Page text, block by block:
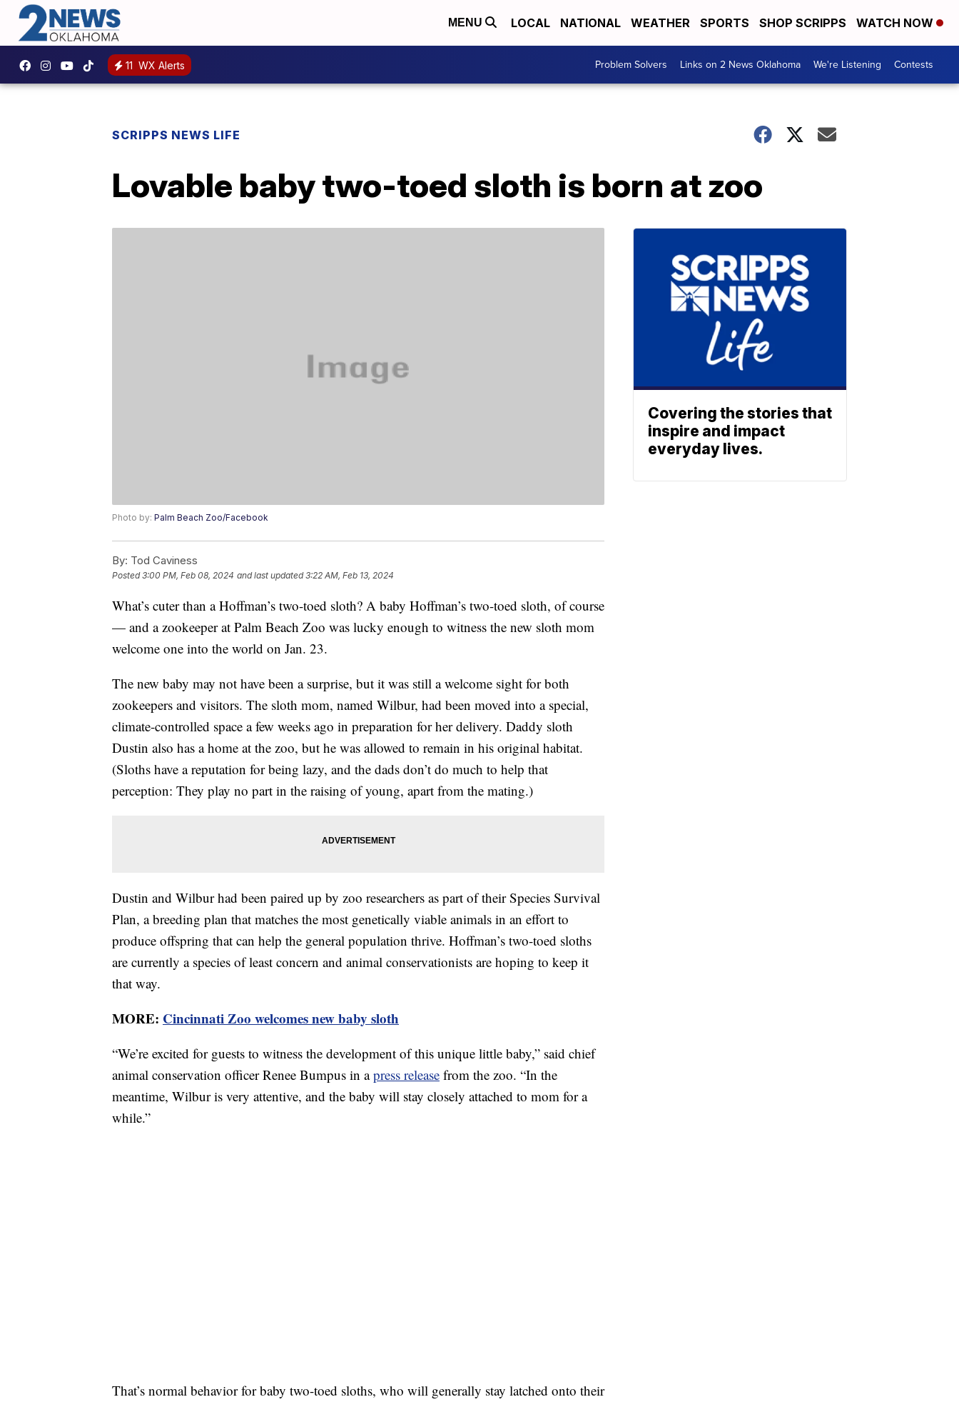
MENU LOCAL NATIONAL WEATHER SPORTS SHOP SCRIPPS WATCH NOW
11 WX Alerts Problem Solvers Links on 2 News Oklahoma We're Listening Contests
SCRIPPS NEWS LIFE
Lovable baby two-toed sloth is born at zoo
Photo by: Palm Beach Zoo/Facebook
By: Tod Caviness
Posted3:00 PM, Feb 08, 2024 and last updated 3:22 AM, Feb 13, 2024
What’s cuter than a Hoffman’s two-toed sloth? A baby Hoffman’s two-toed sloth, of course
— and a zookeeper at Palm Beach Zoo was lucky enough to witness the new sloth mom
welcome one into the world on Jan. 23.
The new baby may not have been a surprise, but it was still a welcome sight for both
zookeepers and visitors. The sloth mom, named Wilbur, had been moved into a special,
climate-controlled space a few weeks ago in preparation for her delivery. Daddy sloth
Dustin also has a home at the zoo, but he was allowed to remain in his original habitat.
(Sloths have a reputation for being lazy, and the dads don’t do much to help that
perception: They play no part in the raising of young, apart from the mating.)
Dustin and Wilbur had been paired up by zoo researchers as part of their Species Survival
Plan, a breeding plan that matches the most genetically viable animals in an effort to
produce offspring that can help the general population thrive. Hoffman’s two-toed sloths
are currently a species of least concern and animal conservationists are hoping to keep it
that way.
MORE: Cincinnati Zoo welcomes new baby sloth
“We’re excited for guests to witness the development of this unique little baby,” said chief
animal conservation officer Renee Bumpus in apress release from the zoo. “In the
meantime, Wilbur is very attentive, and the baby will stay closely attached to mom for a
while.”
That’s normal behavior for baby two-toed sloths, who will generally stay latched onto their
Covering the stories that
inspire and impact
everyday lives.